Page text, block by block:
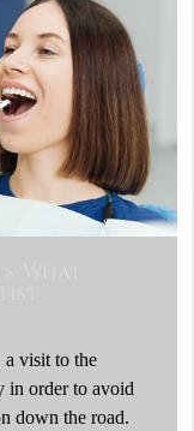
a visit to the
in order to avoid
down the road.